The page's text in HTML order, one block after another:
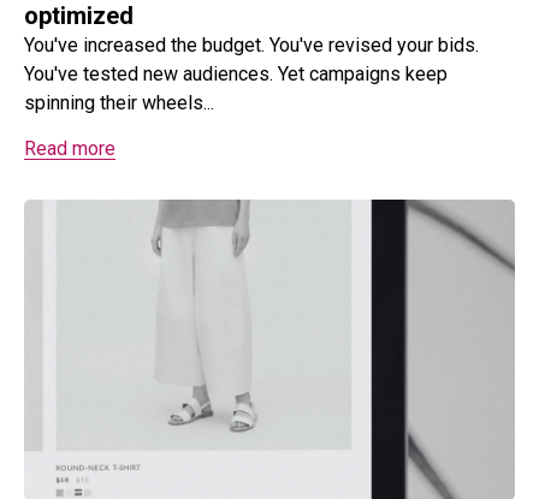
optimized
You've increased the budget. You've revised your bids.
You've tested new audiences. Yet campaigns keep
spinning their wheels...
Read more